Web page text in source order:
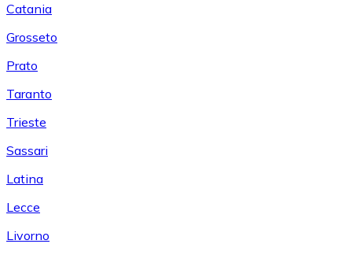
Catania
Grosseto
Prato
Taranto
Trieste
Sassari
Latina
Lecce
Livorno